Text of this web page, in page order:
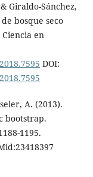
Giraldo-Sánchez,
bosque seco
en
DOI:
A. (2013).
bootstrap.
1195.